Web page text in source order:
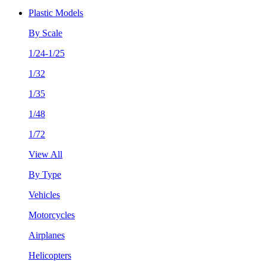
Plastic Models
By Scale
1/24-1/25
1/32
1/35
1/48
1/72
View All
By Type
Vehicles
Motorcycles
Airplanes
Helicopters